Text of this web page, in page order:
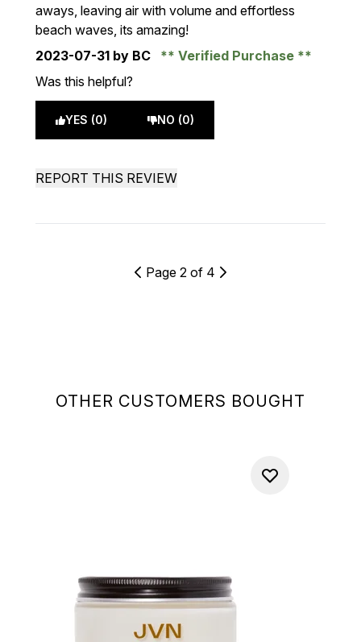
OTHER CUSTOMERS BOUGHT
aways, leaving air with volume and effortless
beach waves, its amazing!
2023-07-31 by BC
Verified Purchase
Was this helpful?
YES (0) NO (0)
REPORT THIS REVIEW
Page 2 of 4